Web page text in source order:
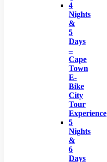
4
Nights
&
5
Days
–
Cape
Town
E-
Bike
City
Tour
Experience
5
Nights
&
6
Days